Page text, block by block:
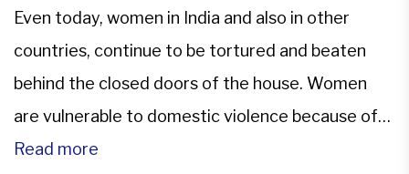
Even today, women in India and also in other
countries, continue to be tortured and beaten
behind the closed doors of the house. Women
are vulnerable to domestic violence because of
the existence of orthodox ideology that they are
Read more